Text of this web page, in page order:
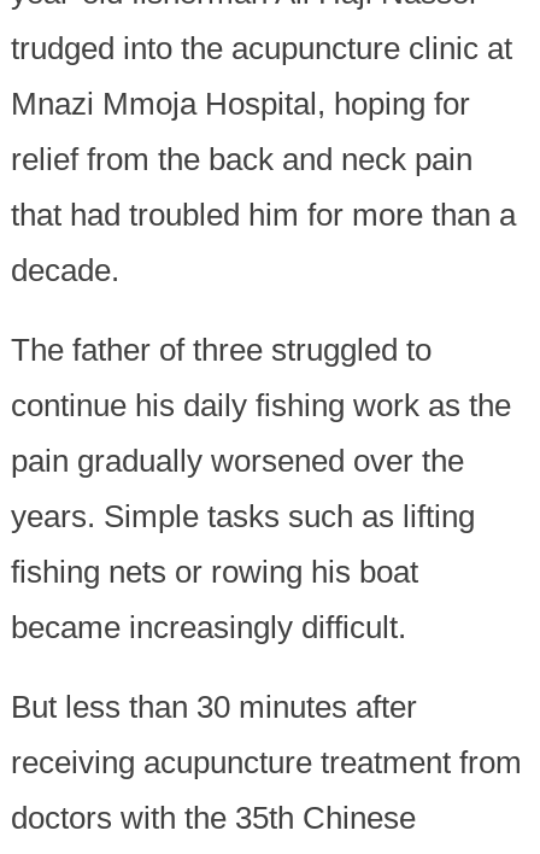
trudged into the acupuncture clinic at
Mnazi Mmoja Hospital, hoping for
relief from the back and neck pain
that had troubled him for more than a
decade.
The father of three struggled to
continue his daily fishing work as the
pain gradually worsened over the
years. Simple tasks such as lifting
fishing nets or rowing his boat
became increasingly difficult.
But less than 30 minutes after
receiving acupuncture treatment from
doctors with the 35th Chinese